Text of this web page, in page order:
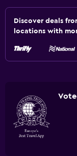
Discover deals
locations with